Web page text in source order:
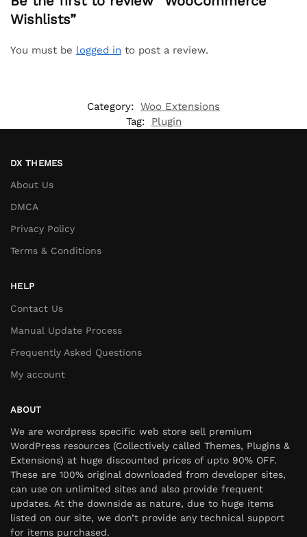
Wishlists”
You must be logged in to post a review.
Category: Woo Extensions
Tag:
Plugin
DX THEMES
About Us
DMCA
Privacy Policy
Terms & Conditions
HELP
Contact Us
Manual Update Process
Frequently Asked Questions
My account
ABOUT
We are wordpress specific web store sell premium
WordPress resources (Collectively called Themes, Plugins &
Extensions) at huge discounted prices of upto 90% OFF.
These are 100% original downloaded from developer sites,
can use on unlimited sites and also provide frequent
updates. At the downside as nature, due to huge items
listed on our site, we don’t provide any technical support
for items purchased.